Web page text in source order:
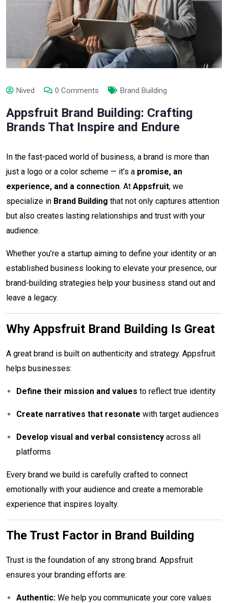
Nived 0 Comments Brand Building
Appsfruit Brand Building: Crafting
Brands That Inspire and Endure
In the fast-paced world of business, a brand is more than
just a logo or a color scheme — it’s a promise, an
experience, and a connection. At Appsfruit, we
specialize in Brand Building that not only captures attention
but also creates lasting relationships and trust with your
audience.
Whether you’re a startup aiming to define your identity or an
established business looking to elevate your presence, our
brand-building strategies help your business stand out and
leave a legacy.
Why Appsfruit Brand Building Is Great
A great brand is built on authenticity and strategy. Appsfruit
helps businesses:
Define their mission and values to reflect true identity
Create narratives that resonate with target audiences
Develop visual and verbal consistency across all
platforms
Every brand we build is carefully crafted to connect
emotionally with your audience and create a memorable
experience that inspires loyalty.
The Trust Factor in Brand Building
Trust is the foundation of any strong brand. Appsfruit
ensures your branding efforts are:
Authentic: We help you communicate your core values